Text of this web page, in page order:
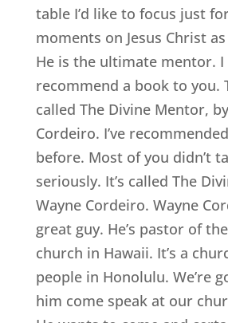
table I’d like to focus just
moments on Jesus Christ
He is the ultimate mentor.
recommend a book to you.
called The Divine Mentor,
Cordeiro. I’ve
before. Most of you didn’t
seriously. It’s called The
Wayne Cordeiro. Wayne
great guy. He’s pastor of
church in Hawaii. It’s a
people in Honolulu. We’re
him come speak at our